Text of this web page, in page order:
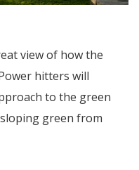
view of how the
hitters will
to the green
green from